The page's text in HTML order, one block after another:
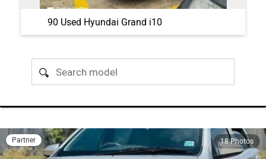
90 Used Hyundai Grand i10
Partner 18 Photos